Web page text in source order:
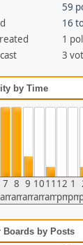
59
16
1
3
by Time
7
am
8
am
9
am
10
am
11
am
12
pm
1
pm
Boards by Posts